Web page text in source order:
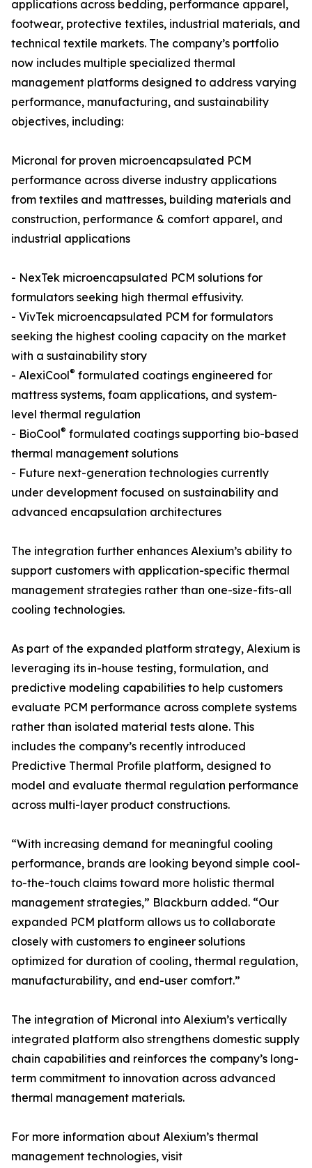
applications across bedding, performance apparel,
footwear, protective textiles, industrial materials, and
technical textile markets. The company’s portfolio
now includes multiple specialized thermal
management platforms designed to address varying
performance, manufacturing, and sustainability
objectives, including:
Micronal for proven microencapsulated PCM
performance across diverse industry applications
from textiles and mattresses, building materials and
construction, performance & comfort apparel, and
industrial applications
- NexTek microencapsulated PCM solutions for
formulators seeking high thermal effusivity.
- VivTek microencapsulated PCM for formulators
seeking the highest cooling capacity on the market
with a sustainability story
- AlexiCool® formulated coatings engineered for
mattress systems, foam applications, and system-
level thermal regulation
- BioCool® formulated coatings supporting bio-based
thermal management solutions
- Future next-generation technologies currently
under development focused on sustainability and
advanced encapsulation architectures
The integration further enhances Alexium’s ability to
support customers with application-specific thermal
management strategies rather than one-size-fits-all
cooling technologies.
As part of the expanded platform strategy, Alexium is
leveraging its in-house testing, formulation, and
predictive modeling capabilities to help customers
evaluate PCM performance across complete systems
rather than isolated material tests alone. This
includes the company’s recently introduced
Predictive Thermal Profile platform, designed to
model and evaluate thermal regulation performance
across multi-layer product constructions.
“With increasing demand for meaningful cooling
performance, brands are looking beyond simple cool-
to-the-touch claims toward more holistic thermal
management strategies,” Blackburn added. “Our
expanded PCM platform allows us to collaborate
closely with customers to engineer solutions
optimized for duration of cooling, thermal regulation,
manufacturability, and end-user comfort.”
The integration of Micronal into Alexium’s vertically
integrated platform also strengthens domestic supply
chain capabilities and reinforces the company’s long-
term commitment to innovation across advanced
thermal management materials.
For more information about Alexium’s thermal
management technologies, visit